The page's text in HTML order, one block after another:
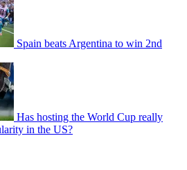
Spain beats Argentina to win 2nd
Has hosting the World Cup really
in the US?